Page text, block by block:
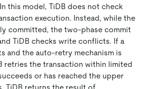
this model, TiDB does not check
execution. Instead, while the
committed, the two-phase commit
TiDB checks write conflicts. If a
and the auto-retry mechanism is
retries the transaction within limited
or has reached the upper
TiDB returns the result of